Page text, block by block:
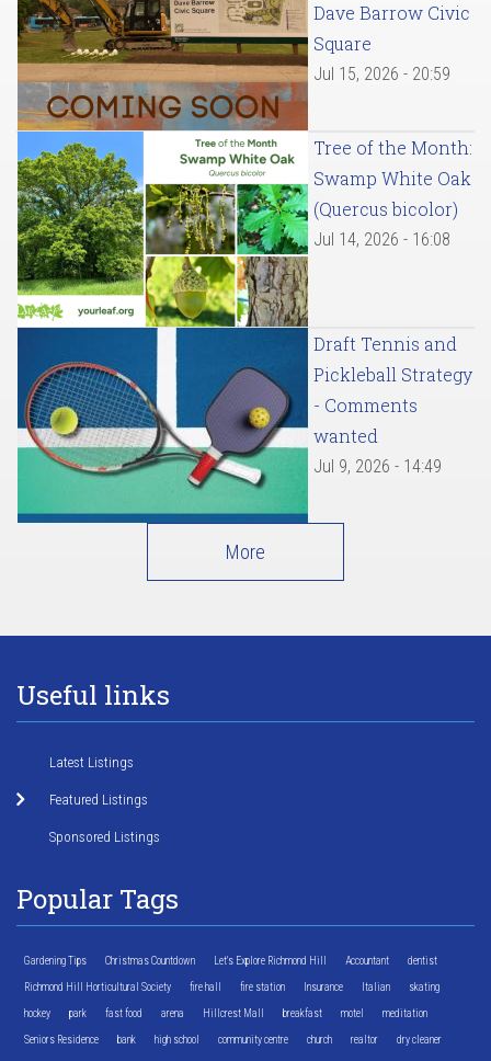
Dave Barrow Civic
Square
Jul 15, 2026 - 20:59
Tree of the Month:
Swamp White Oak
(Quercus bicolor)
Jul 14, 2026 - 16:08
Draft Tennis and
Pickleball Strategy
- Comments
wanted
Jul 9, 2026 - 14:49
More
Useful links
Latest Listings
Featured Listings
Sponsored Listings
Popular Tags
Gardening Tips Christmas Countdown Let's Explore Richmond Hill Accountant dentist
Richmond Hill Horticultural Society fire hall fire station Insurance Italian skating
hockey park fast food arena Hillcrest Mall breakfast motel meditation
Seniors Residence bank high school community centre church realtor dry cleaner